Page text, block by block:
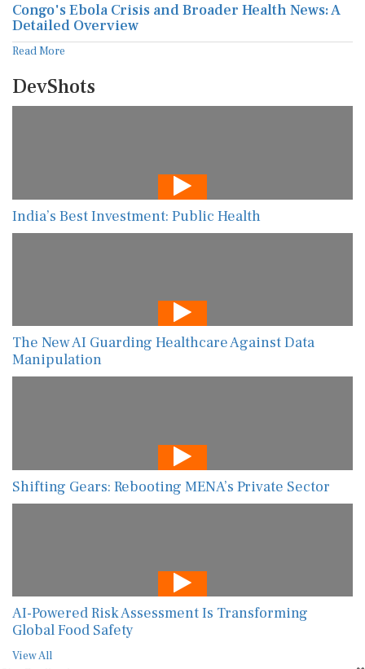
Congo's Ebola Crisis and Broader Health News: A
Detailed Overview
Read More
DevShots
India’s Best Investment: Public Health
The New AI Guarding Healthcare Against Data
Manipulation
Shifting Gears: Rebooting MENA’s Private Sector
AI-Powered Risk Assessment Is Transforming
Global Food Safety
View All